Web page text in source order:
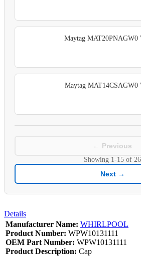
Maytag MAT20PNAGW0
Maytag MAT14CSAGW0
← Previous
Showing 1-15 of 26
Next →
Details
Manufacturer Name: WHIRLPOOL
Product Number: WPW10131111
OEM Part Number: WPW10131111
Product Description: Cap